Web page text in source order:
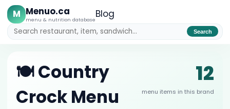
M Menuo.ca
menu & nutrition databaseBlog
Search
🍽️ Country
Crock Menu
12
menu items in this brand